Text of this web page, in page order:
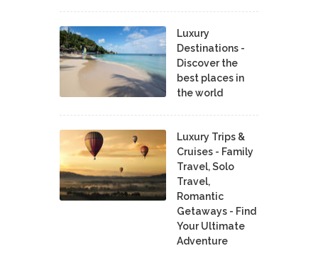
Luxury
Destinations -
Discover the
best places in
the world
Luxury Trips &
Cruises - Family
Travel, Solo
Travel,
Romantic
Getaways - Find
Your Ultimate
Adventure